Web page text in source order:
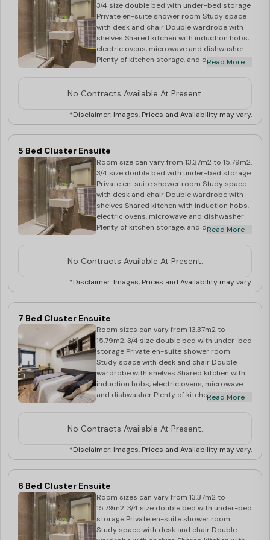
accommodation in Cardiff. Contact our team for a
stress-free booking process!
3/4 size double bed with under-bed storage
Private en-suite shower room Study space
with desk and chair Double wardrobe with
shelves Shared kitchen with induction hobs,
electric ovens, microwave and dishwasher
Plenty of kitchen storage, and doubleRead More
No Contracts Available At Present.
*Disclaimer: Images, Prices and Availability may vary.
5 Bed Cluster Ensuite
Room size can vary from 13.37m2 to 15.79m2.
3/4 size double bed with under-bed storage
Private en-suite shower room Study space
with desk and chair Double wardrobe with
shelves Shared kitchen with induction hobs,
electric ovens, microwave and dishwasher
Plenty of kitchen storage, and doubleRead More
No Contracts Available At Present.
*Disclaimer: Images, Prices and Availability may vary.
7 Bed Cluster Ensuite
Room sizes can vary from 13.37m2 to
15.79m2. 3/4 size double bed with under-bed
storage Private en-suite shower room
Study space with desk and chair Double
wardrobe with shelves Shared kitchen with
induction hobs, electric ovens, microwave
and dishwasher Plenty of kitchen storage,
Read More
No Contracts Available At Present.
*Disclaimer: Images, Prices and Availability may vary.
6 Bed Cluster Ensuite
Room sizes can vary from 13.37m2 to
15.79m2. 3/4 size double bed with under-bed
storage Private en-suite shower room
Study space with desk and chair Double